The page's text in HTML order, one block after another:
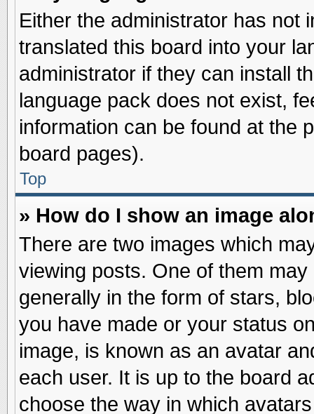
Either the administrator has not
translated this board into your
administrator if they can install
language pack does not exist,
information can be found at the
board pages).
Top
» How do I show an image
There are two images which
viewing posts. One of them
generally in the form of stars,
you have made or your status
image, is known as an avatar
each user. It is up to the board
choose the way in which